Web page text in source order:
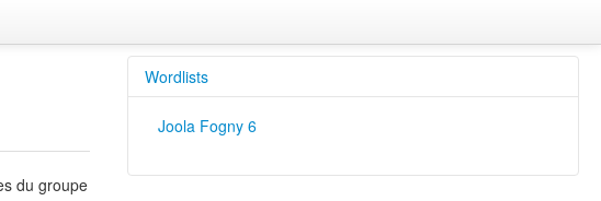
du groupe
Wordlists
Joola Fogny 6